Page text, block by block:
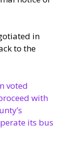
in
to the
voted
with
its bus